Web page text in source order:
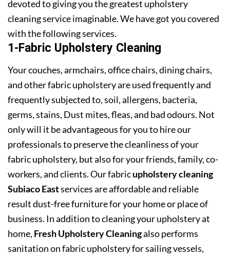
devoted to giving you the greatest upholstery
cleaning service imaginable. We have got you covered
with the following services.
1-Fabric Upholstery Cleaning
Your couches, armchairs, office chairs, dining chairs,
and other fabric upholstery are used frequently and
frequently subjected to, soil, allergens, bacteria,
germs, stains, Dust mites, fleas, and bad odours. Not
only will it be advantageous for you to hire our
professionals to preserve the cleanliness of your
fabric upholstery, but also for your friends, family, co-
workers, and clients. Our fabricupholstery cleaning
Subiaco Eastservices are affordable and reliable
result dust-free furniture for your home or place of
business. In addition to cleaning your upholstery at
home, Fresh Upholstery Cleaningalso performs
sanitation on fabric upholstery for sailing vessels,